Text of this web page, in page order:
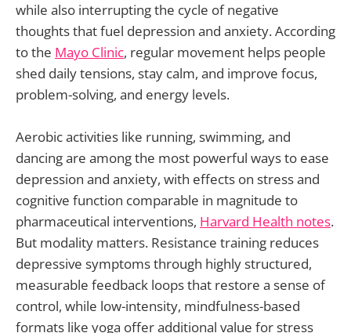
while also interrupting the cycle of negative
thoughts that fuel depression and anxiety. According
to the Mayo Clinic, regular movement helps people
shed daily tensions, stay calm, and improve focus,
problem-solving, and energy levels.
Aerobic activities like running, swimming, and
dancing are among the most powerful ways to ease
depression and anxiety, with effects on stress and
cognitive function comparable in magnitude to
pharmaceutical interventions, Harvard Health notes.
But modality matters. Resistance training reduces
depressive symptoms through highly structured,
measurable feedback loops that restore a sense of
control, while low-intensity, mindfulness-based
formats like yoga offer additional value for stress